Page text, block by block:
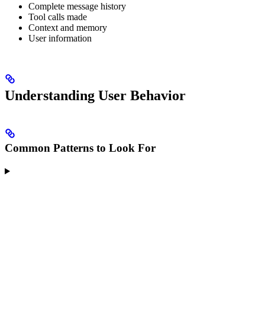
Complete message history
Tool calls made
Context and memory
User information
Understanding User Behavior
Common Patterns to Look For